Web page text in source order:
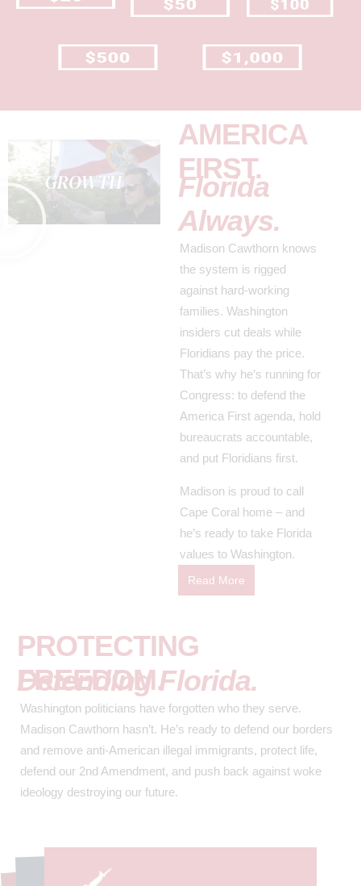
AMERICA
FIRST.
Florida
Always.
Madison Cawthorn knows
the system is rigged
against hard-working
families. Washington
insiders cut deals while
Floridians pay the price.
That’s why he’s running for
Congress: to defend the
America First agenda, hold
bureaucrats accountable,
and put Floridians first.
Madison is proud to call
Cape Coral home – and
he’s ready to take Florida
values to Washington.
Read More
PROTECTING
FREEDOM.
Defending Florida.
Washington politicians have forgotten who they serve.
Madison Cawthorn hasn’t. He’s ready to defend our borders
and remove anti-American illegal immigrants, protect life,
defend our 2nd Amendment, and push back against woke
ideology destroying our future.